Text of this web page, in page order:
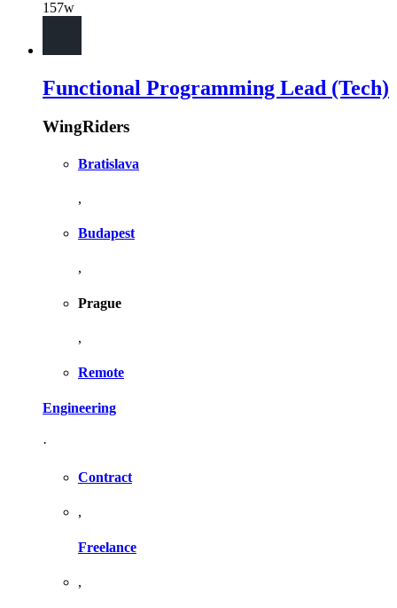
157w
Functional Programming Lead (Tech)
WingRiders
Bratislava
,
Budapest
,
Prague
,
Remote
Engineering
·
Contract
,
Freelance
,